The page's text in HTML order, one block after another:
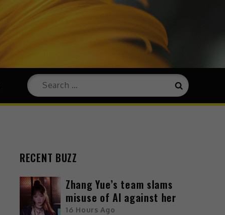
RECENT BUZZ
Zhang Yue’s team slams
misuse of AI against her
16 Hours Ago